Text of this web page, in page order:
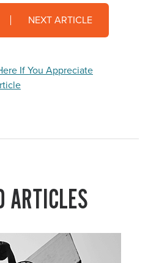
NEXT ARTICLE
If You Appreciate
ARTICLES